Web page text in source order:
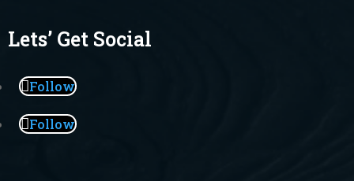
Lets’ Get Social
Follow
Follow